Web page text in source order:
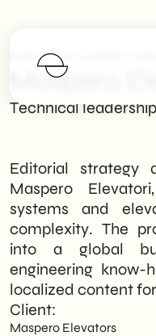
SHM Studio
Maspero
Technical
Editorial strategy
Maspero
systems and
complexity. The
into a global
engineering know-
localized content
Client:
Maspero Elevators